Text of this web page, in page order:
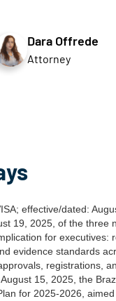
Dara Offrede
Attorney
effective/dated:
19, 2025, of the three
for executives:
evidence standards
registrations,
15, 2025, the
for 2025-2026,